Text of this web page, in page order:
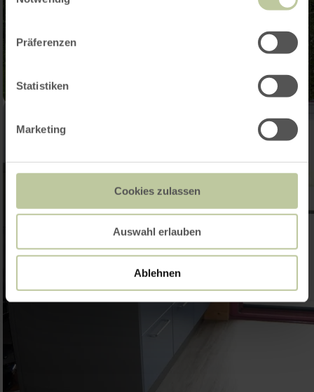
Präferenzen
Statistiken
Marketing
Cookies zulassen
Auswahl erlauben
Ablehnen